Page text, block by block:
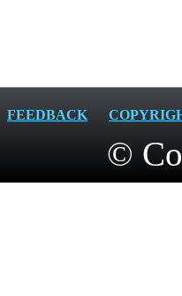
FEEDBACK
©